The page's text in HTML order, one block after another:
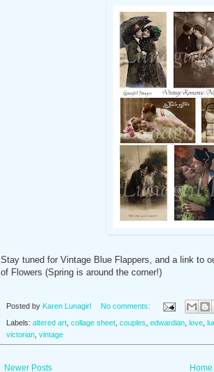
Stay tuned for Vintage Blue Flappers, and a link to
of Flowers (Spring is around the corner!)
Posted by Karen Lunagirl No comments:
Labels: altered art collage sheet couples edwardian love
victorian vintage
Newer Posts
Home